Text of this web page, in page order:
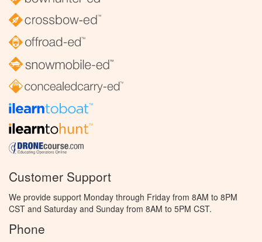
Customer Support
We provide support Monday through Friday from 8AM to 8PM
CST and Saturday and Sunday from 8AM to 5PM CST.
Phone